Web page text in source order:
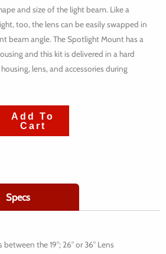
and size of the light beam. Like a
too, the lens can be easily swapped in
beam angle. The Spotlight Mount has a
and this kit is delivered in a hard
lens, and accessories during
Add To
Cart
Specs
the 19°; 26° or 36° Lens